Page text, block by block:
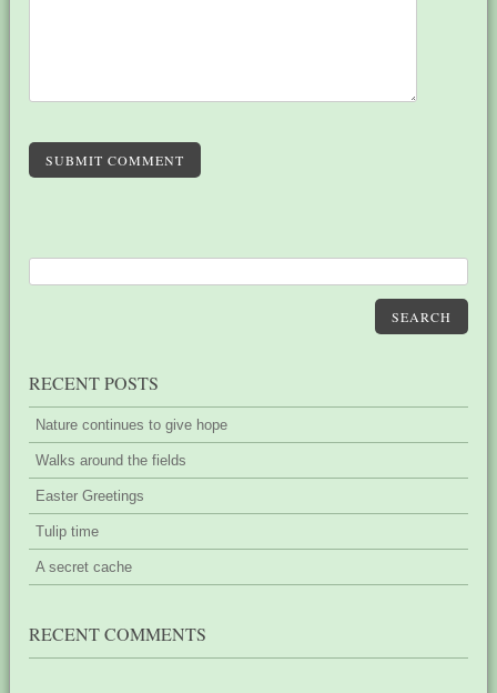
SUBMIT COMMENT
SEARCH
RECENT POSTS
Nature continues to give hope
Walks around the fields
Easter Greetings
Tulip time
A secret cache
RECENT COMMENTS